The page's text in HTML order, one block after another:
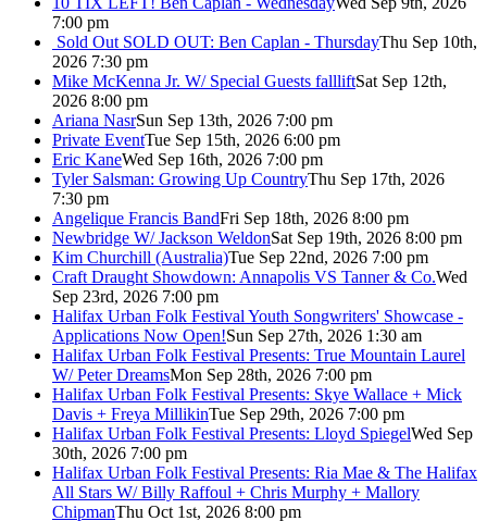
7:00 pm
Sold Out SOLD OUT: Ben Caplan - ThursdayThu Sep 10th,
2026 7:30 pm
Mike McKenna Jr. W/ Special Guests fallliftSat Sep 12th,
2026 8:00 pm
Ariana NasrSun Sep 13th, 2026 7:00 pm
Private EventTue Sep 15th, 2026 6:00 pm
Eric KaneWed Sep 16th, 2026 7:00 pm
Tyler Salsman: Growing Up CountryThu Sep 17th, 2026
7:30 pm
Angelique Francis BandFri Sep 18th, 2026 8:00 pm
Newbridge W/ Jackson WeldonSat Sep 19th, 2026 8:00 pm
Kim Churchill (Australia)Tue Sep 22nd, 2026 7:00 pm
Craft Draught Showdown: Annapolis VS Tanner & Co.Wed
Sep 23rd, 2026 7:00 pm
Halifax Urban Folk Festival Youth Songwriters' Showcase -
Applications Now Open!Sun Sep 27th, 2026 1:30 am
Halifax Urban Folk Festival Presents: True Mountain Laurel
W/ Peter DreamsMon Sep 28th, 2026 7:00 pm
Halifax Urban Folk Festival Presents: Skye Wallace + Mick
Davis + Freya MillikinTue Sep 29th, 2026 7:00 pm
Halifax Urban Folk Festival Presents: Lloyd SpiegelWed Sep
30th, 2026 7:00 pm
Halifax Urban Folk Festival Presents: Ria Mae & The Halifax
All Stars W/ Billy Raffoul + Chris Murphy + Mallory
ChipmanThu Oct 1st, 2026 8:00 pm